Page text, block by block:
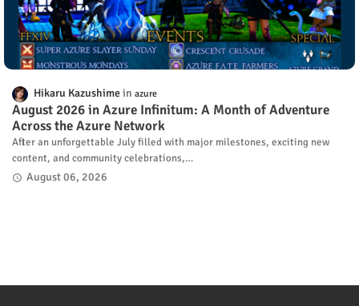
Hikaru Kazushime azure
August 2026 in Azure Infinitum: A Month of Adventure
Across the Azure Network
After an unforgettable July filled with major milestones, exciting new
content, and community celebrations,…
August 06, 2026